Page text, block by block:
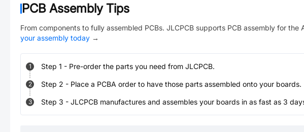
PCB Assembly Tips
From components to fully assembled PCBs. JLCPCB supports PCB assembly for the
your assembly today →
1 Step 1 - Pre-order the parts you need from JLCPCB.
2 Step 2 - Place a PCBA order to have those parts assembled onto your boards.
3 Step 3 - JLCPCB manufactures and assembles your boards in as fast as 3